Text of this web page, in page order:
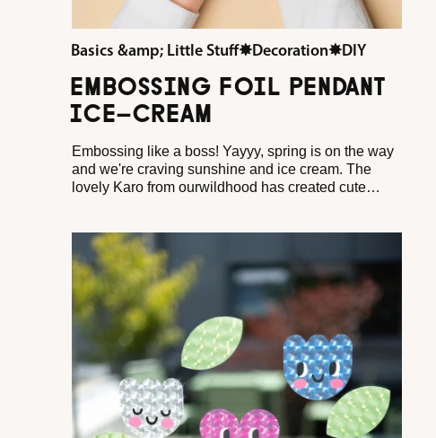
Basics &amp; Little Stuff✸Decoration✸DIY
EMBOSSING FOIL PENDANT
ICE-CREAM
Embossing like a boss! Yayyy, spring is on the way
and we're craving sunshine and ice cream. The
lovely Karo from ourwildhood has created cute
metallic effects can look in spring.